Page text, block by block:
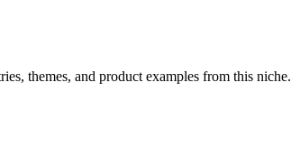
themes, and product examples from this niche.